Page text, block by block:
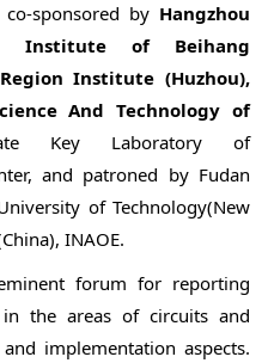
sponsored byHangzhou
Institute of Beihang
Institute (Huzhou),
And Technology of
Key Laboratory of
and patroned by Fudan
of Technology(New
INAOE.
forum for reporting
in the areas of circuits and
implementation aspects.